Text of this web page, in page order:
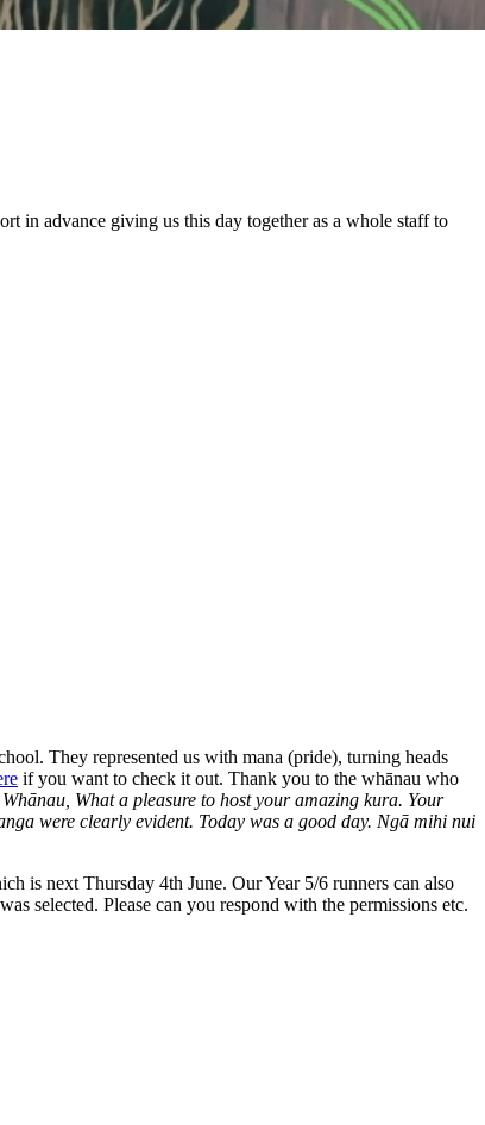
in advance giving us this day together as a whole staff to
They represented us with mana (pride), turning heads
if you want to check it out. Thank you to the whānau who
What a pleasure to host your amazing kura. Your
were clearly evident. Today was a good day. Ngā mihi nui
is next Thursday 4th June. Our Year 5/6 runners can also
selected. Please can you respond with the permissions etc.